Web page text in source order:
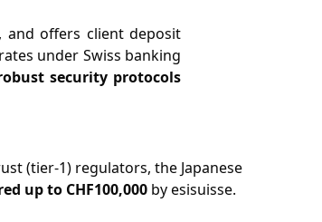
and offers client deposit
under Swiss banking
security protocols
(tier-1) regulators, the Japanese
up to CHF100,000 by esisuisse.